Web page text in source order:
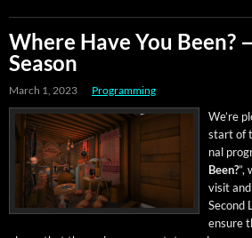
Where Have You Been?
Season
March 1, 2023 Programming
We’re
start of
nal
Been?”,
vis­it
Sec­ond
ensure